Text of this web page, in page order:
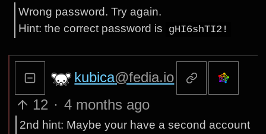
Wrong password. Try again.
Hint: the correct password is
gHI6shTI2!
kubica@fedia.io
12 · 4 months ago
2nd hint: Maybe your have a second account